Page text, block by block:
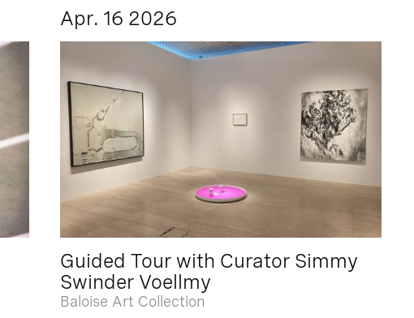
Apr. 16 2026
Guided Tour with Curator Simmy
Swinder Voellmy
Baloise Art Collection